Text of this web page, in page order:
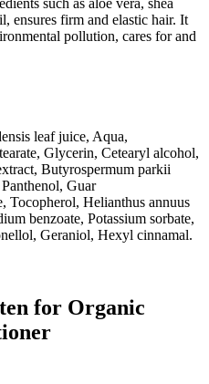
such as aloe vera, shea
ensures firm and elastic hair. It
pollution, cares for and
leaf juice, Aqua,
Glycerin, Cetearyl alcohol,
Butyrospermum parkii
Guar
Helianthus annuus
benzoate, Potassium sorbate,
Geraniol, Hexyl cinnamal.
for Organic